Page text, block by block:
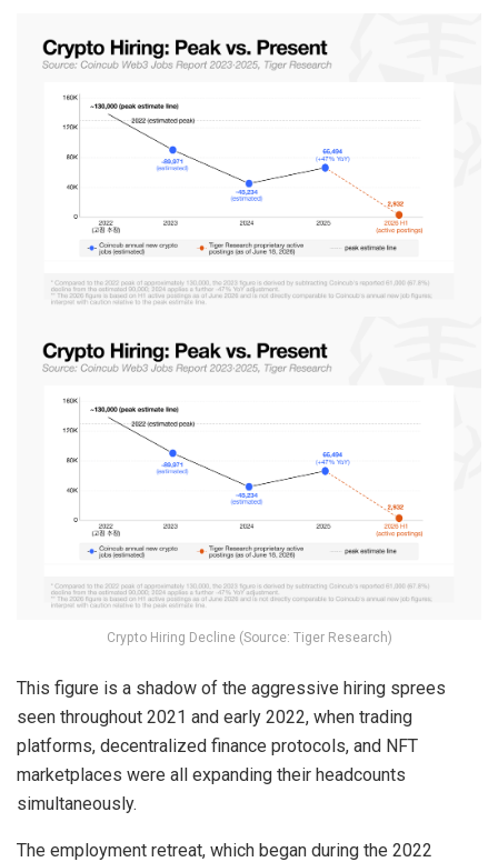
Crypto Hiring Decline (Source: Tiger Research)
This figure is a shadow of the aggressive hiring sprees
seen throughout 2021 and early 2022, when trading
platforms, decentralized finance protocols, and NFT
marketplaces were all expanding their headcounts
simultaneously.
The employment retreat, which began during the 2022